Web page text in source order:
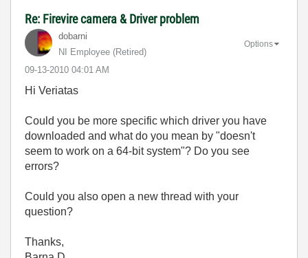
Re: Firevire camera & Driver problem
dobarni
NI Employee (retired)
‎09-13-2010 04:01 AM
Options
Hi Veriatas
Could you be more specific which driver you have
downloaded and what do you mean by "doesn't
seem to work on a 64-bit system"? Do you see
errors?
Could you also open a new thread with your
question?
Thanks,